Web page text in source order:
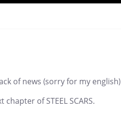
of news (sorry for my english)
of STEEL SCARS.